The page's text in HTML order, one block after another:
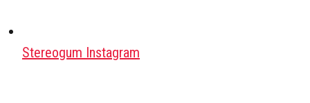
Stereogum Instagram